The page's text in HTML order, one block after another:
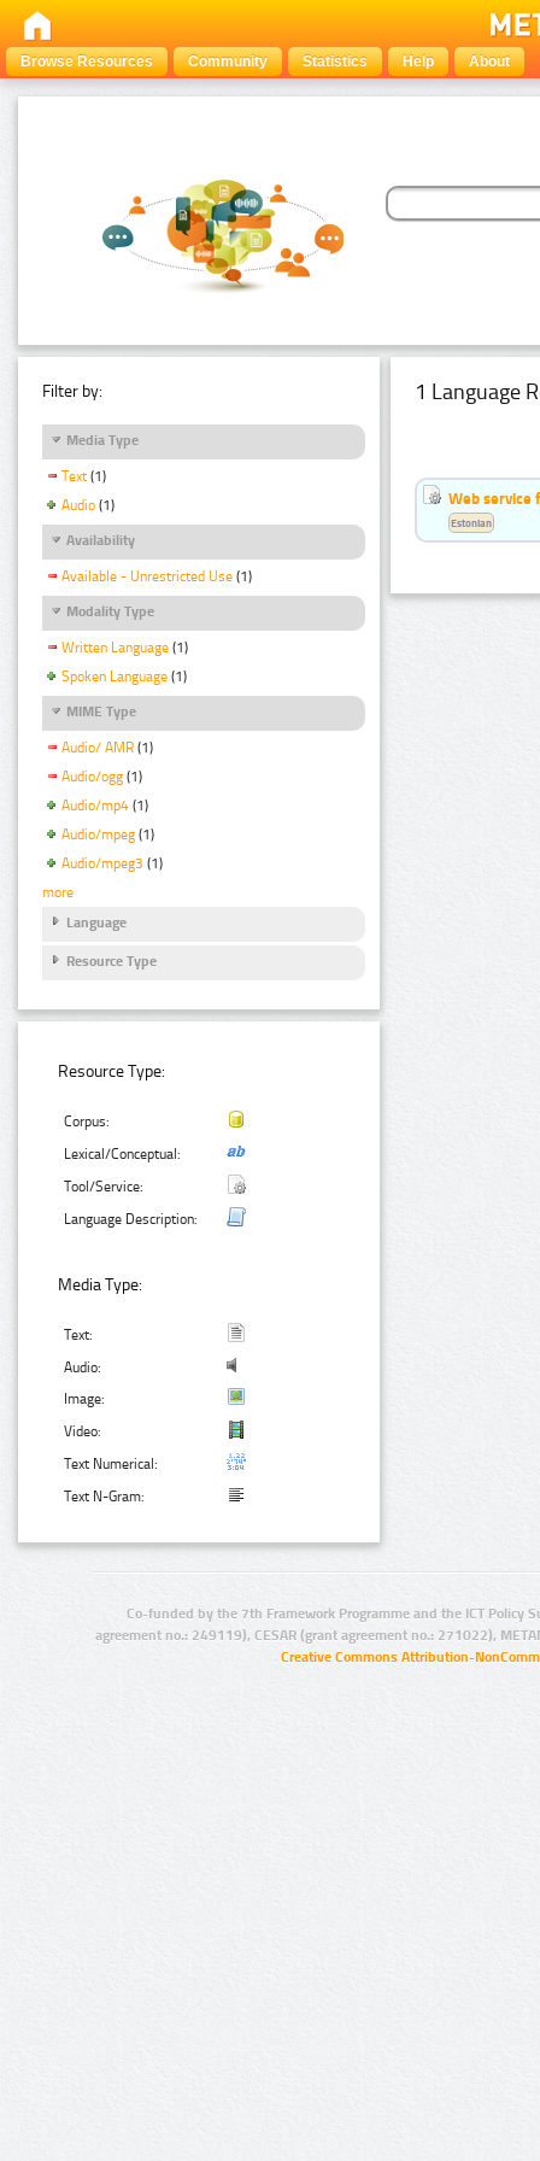
Browse Resources Community Statistics Help About
Filter by:
Media Type
Text (1)
Audio (1)
Availability
Available - Unrestricted Use (1)
Modality Type
Written Language (1)
Spoken Language (1)
MIME Type
Audio/ AMR (1)
Audio/ogg (1)
Audio/mp4 (1)
Audio/mpeg (1)
Audio/mpeg3 (1)
more
Language
Resource Type
Resource Type:
Corpus:
Lexical/Conceptual:
Tool/Service:
Language Description:
Media Type:
Text:
Audio:
Image:
Video:
Text Numerical:
Text N-Gram:
1 Language
Web service
Estonian
Co-funded by the 7th Framework Programme and the ICT Policy
agreement no.: 249119), CESAR (grant agreement no.: 271022),
Creative Commons Attribution-